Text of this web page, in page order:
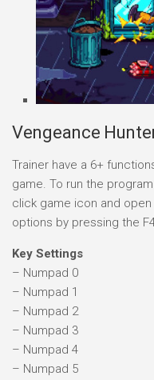
Vengeance
Trainer have a 6+
game. To run the
click game icon and
options by pressing the
Key Settings
– Numpad 0
– Numpad 1
– Numpad 2
– Numpad 3
– Numpad 4
– Numpad 5